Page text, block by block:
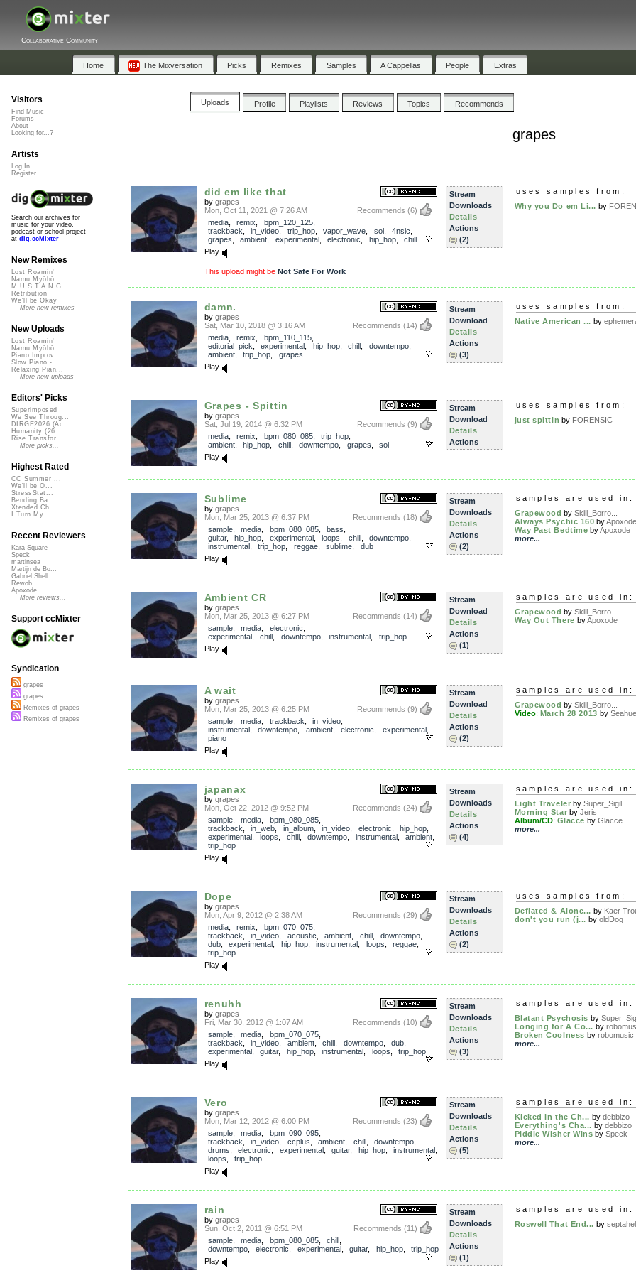
Collaborative Community
Home The Mixversation Picks Remixes Samples A Cappellas People Extras
Uploads Profile Playlists Reviews Topics Recommends
grapes
did em like that
by grapes
Recommends (6)
Mon, Oct 11, 2021 @ 7:26 AM
media, remix bpm_120_125,
trackback
in_video trip_hop, vapor_wave sol, 4nsic
grapes
ambient experimental, electronic hip_hop, chill
Play
This upload might be Not Safe For Work
Stream
Downloads
Details
Actions
(2)
uses samples from:
Why you Do em Li... by
damn.
by grapes
Recommends (14)
Sat, Mar 10, 2018 @ 3:16 AM
media, remix bpm_110_115,
editorial_pick
experimental hip_hop, chill downtempo,
ambient, trip_hop
grapes
Play
Stream
Download
Details
Actions
(3)
uses samples from:
Native American ... by
Grapes - Spittin
by grapes
Recommends (9)
Sat, Jul 19, 2014 @ 6:32 PM
media, remix bpm_080_085, trip_hop
ambient, hip_hop chill, downtempo grapes
sol
Play
Stream
Download
Details
Actions
uses samples from:
just spittin by FORENSIC
Sublime
by grapes
Recommends (18)
Mon, Mar 25, 2013 @ 6:37 PM
sample, media bpm_080_085, bass
guitar, hip_hop experimental, loops chill, downtempo
instrumental, trip_hop reggae, sublime
dub
Play
Stream
Downloads
Details
Actions
(2)
samples are used in:
Grapewood bySkill_Borro...
Always Psychic 160 byApoxode
Way Past Bedtime byApoxode
more...
Ambient CR
by grapes
Recommends (14)
Mon, Mar 25, 2013 @ 6:27 PM
sample, media electronic
experimental, chill downtempo, instrumental
trip_hop
Play
Stream
Download
Details
Actions
(1)
samples are used in:
Grapewood bySkill_Borro...
Way Out There byApoxode
A wait
by grapes
Recommends (9)
Mon, Mar 25, 2013 @ 6:25 PM
sample, media trackback in_video
instrumental, downtempo ambient, electronic experimental,
piano
Play
Stream
Download
Details
Actions
(2)
samples are used in:
Grapewood bySkill_Borro...
Video: March 28 2013 by Seahue
japanax
by grapes
Recommends (24)
Mon, Oct 22, 2012 @ 9:52 PM
sample, media bpm_080_085,
trackback
in_web in_album, in_video electronic hip_hop
experimental, loops chill, downtempo instrumental, ambient
trip_hop
Play
Stream
Downloads
Details
Actions
(4)
samples are used in:
Light Traveler bySuper_Sigil
Morning Star byJeris
Album/CD: Glacce by Glacce
more...
Dope
by grapes
Recommends (29)
Mon, Apr 9, 2012 @ 2:38 AM
media, remix bpm_070_075,
trackback
in_video acoustic ambient chill, downtempo
dub, experimental hip_hop, instrumental loops reggae
trip_hop
Play
Stream
Downloads
Details
Actions
(2)
uses samples from:
Deflated & Alone... by Kaer
don't you run (j... by oldDog
renuhh
by grapes
Recommends (10)
Fri, Mar 30, 2012 @ 1:07 AM
sample, media bpm_070_075,
trackback
in_video ambient, chill downtempo, dub
experimental, guitar, hip_hop, instrumental loops
trip_hop
Play
Stream
Downloads
Details
Actions
(3)
samples are used in:
Blatant Psychosis by
Longing for A Co... by
Broken Coolness by robomusic
more...
Vero
by grapes
Recommends (23)
Mon, Mar 12, 2012 @ 6:00 PM
sample, media bpm_090_095,
trackback
in_video ccplus ambient chill, downtempo
drums
electronic experimental, guitar, hip_hop, instrumental
loops
trip_hop
Play
Stream
Downloads
Details
Actions
(5)
samples are used in:
Kicked in the Ch... by debbizo
Everything's Cha... by debbizo
Piddle Wisher Wins bySpeck
more...
rain
by grapes
Recommends (11)
Sun, Oct 2, 2011 @ 6:51 PM
sample, media bpm_080_085, chill
downtempo, electronic experimental, guitar, hip_hop, trip_hop
Play
Stream
Downloads
Details
Actions
(1)
samples are used in:
Roswell That End... by
Visitors
Find Music
Forums
About
Looking for...?
Artists
Log In
Register
Search our archives for
music for your video,
podcast or school project
at dig.ccMixter
New Remixes
Lost Roamin'
Namu Myōhō ...
M.U.S.T.A.N.G...
Retribution
We'll be Okay
More new remixes
New Uploads
Lost Roamin'
Namu Myōhō ...
Piano Improv ...
Slow Piano - ...
Relaxing Pian...
More new uploads
Editors' Picks
Superimposed
We See Throug...
DIRGE2026 (Ac...
Humanity (26 ...
Rise Transfor...
More picks...
Highest Rated
CC Summer ...
We'll be O...
StressStat...
Bending Ba...
Xtended Ch...
I Turn My ...
Recent Reviewers
Kara Square
Speck
martinsea
Martijn de Bo...
Gabriel Shell...
Rewob
Apoxode
More reviews...
Support ccMixter
Syndication
grapes
grapes
Remixes of grapes
Remixes of grapes